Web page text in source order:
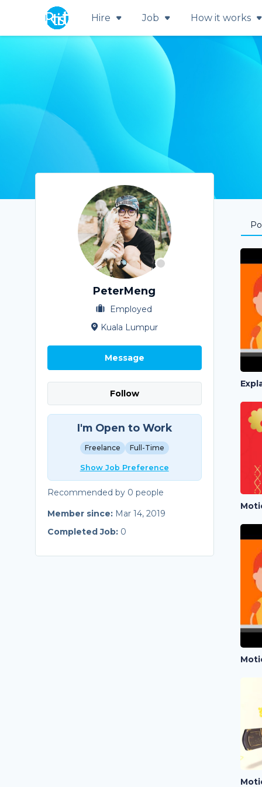
Hire Job How it works
PeterMeng
Employed
Kuala Lumpur
Message
Follow
I'm Open to Work
Freelance Full-Time
Show Job Preference
Recommended by 0 people
Member since: Mar 14, 2019
Completed Job: 0